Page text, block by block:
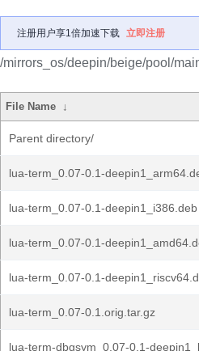
注册用户享1倍加速下载 立即注册
/mirrors_os/deepin/beige/pool/
File Name ↓
Parent directory/
lua-term_0.07-0.1-
lua-term_0.07-0.1-deepin1_i386.deb
lua-term_0.07-0.1-
lua-term_0.07-0.1-
lua-term_0.07-0.1.orig.tar.gz
lua-term-dbgsym_0.07-0.1-